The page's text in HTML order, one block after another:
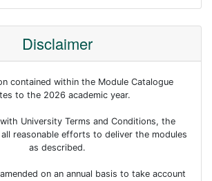
Disclaimer
contained within the Module Catalogue
to the 2026 academic year.
University Terms and Conditions, the
reasonable efforts to deliver the modules
as described.
on an annual basis to take account